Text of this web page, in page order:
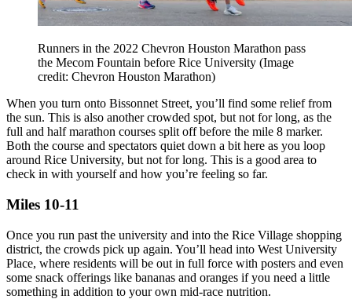
Runners in the 2022 Chevron Houston Marathon pass
the Mecom Fountain before Rice University (Image
credit: Chevron Houston Marathon)
When you turn onto Bissonnet Street, you’ll find some relief from
the sun. This is also another crowded spot, but not for long, as the
full and half marathon courses split off before the mile 8 marker.
Both the course and spectators quiet down a bit here as you loop
around Rice University, but not for long. This is a good area to
check in with yourself and how you’re feeling so far.
Miles 10-11
Once you run past the university and into the Rice Village shopping
district, the crowds pick up again. You’ll head into West University
Place, where residents will be out in full force with posters and even
some snack offerings like bananas and oranges if you need a little
something in addition to your own mid-race nutrition.